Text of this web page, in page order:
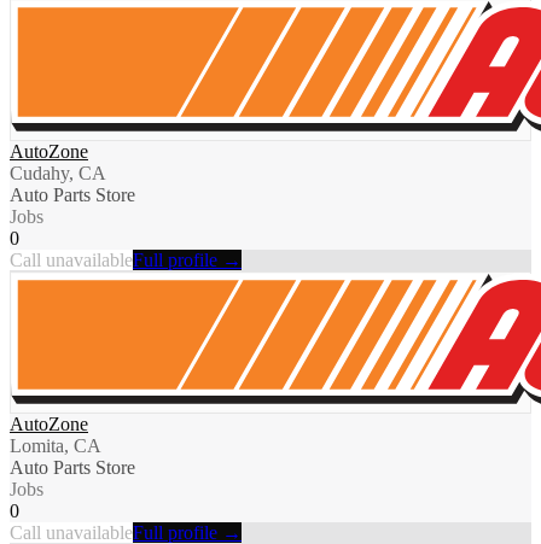
AutoZone
Cudahy, CA
Auto Parts Store
Jobs
0
Call unavailableFull profile →
AutoZone
Lomita, CA
Auto Parts Store
Jobs
0
Call unavailableFull profile →